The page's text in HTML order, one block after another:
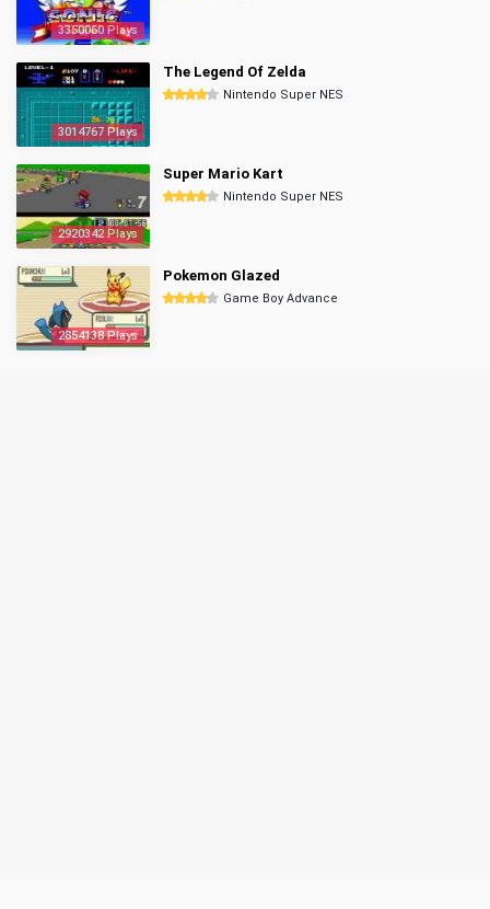
3350060 Plays
3014767 Plays
The Legend Of Zelda
Nintendo Super NES
2920342 Plays
Super Mario Kart
Nintendo Super NES
2854138 Plays
Pokemon Glazed
Game Boy Advance